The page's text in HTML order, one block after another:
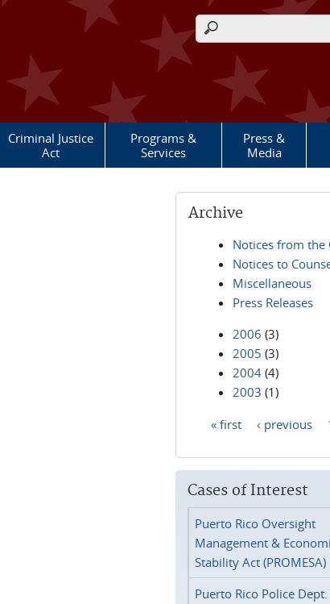
Search form
Criminal Justice
Act
Programs &
Services
Press &
Media
Archive
Notices from the
Notices to
Miscellaneous
Press Releases
2006 (3)
2005 (3)
2004 (4)
2003 (1)
« first ‹ previous
Cases of Interest
Puerto Rico Oversight
Management &
Stability Act (PROMESA)
Puerto Rico Police